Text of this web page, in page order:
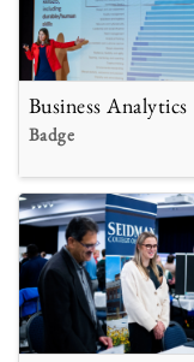
Business Analytics
Badge